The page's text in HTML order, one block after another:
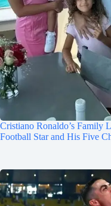
Cristiano Ronaldo’s Family
Football Star and His Five